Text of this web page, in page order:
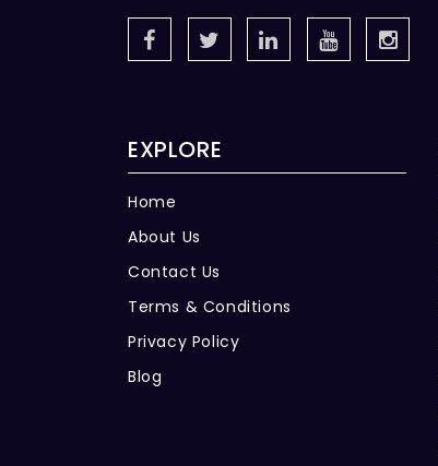
EXPLORE
Home
About Us
Contact Us
Terms & Conditions
Privacy Policy
Blog